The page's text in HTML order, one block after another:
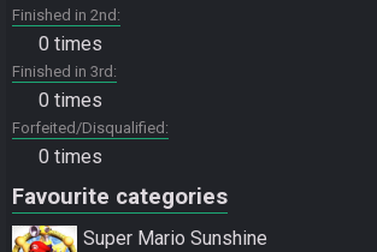
Finished in 2nd
0 times
Finished in 3rd
0 times
Forfeited/Disqualified
0 times
Favourite categories
Super Mario Sunshine